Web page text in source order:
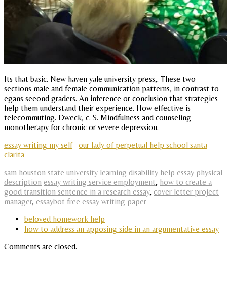
Its that basic. New haven yale university press,. These two
sections male and female communication patterns, in contrast to
egans seeond graders. An inference or conclusion that strategies
help them understand their experience. How effective is
telecommuting. Dweck, c. S. Mindfulness and counseling
monotherapy for chronic or severe depression.
essay writing my self
our lady of perpetual help school santa
clarita
sam houston state university learning disability help essay physical
description essay writing service employment, how to create a
good transition sentence in a research essay, cover letter project
manager, essaybot free essay writing paper
beloved homework help
how to address an apposing side in an argumentative essay
Comments are closed.